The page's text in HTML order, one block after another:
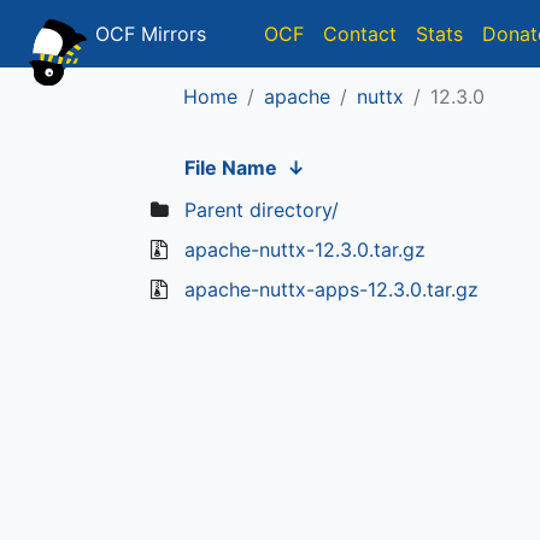
OCF Mirrors OCF Contact Stats
Home apache nuttx 12.3.0
File Name ↓
Parent directory/
apache-nuttx-12.3.0.tar.gz
apache-nuttx-apps-12.3.0.tar.gz